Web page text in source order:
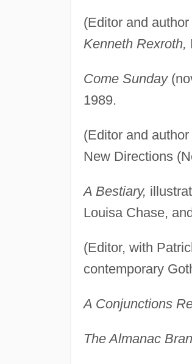
(Editor and
Kenneth Rexroth,
Come Sunday
1989.
(Editor and
New Directions
A Bestiary,
Louisa Chase,
(Editor, with
contemporary
A Conjunctions
The Almanac